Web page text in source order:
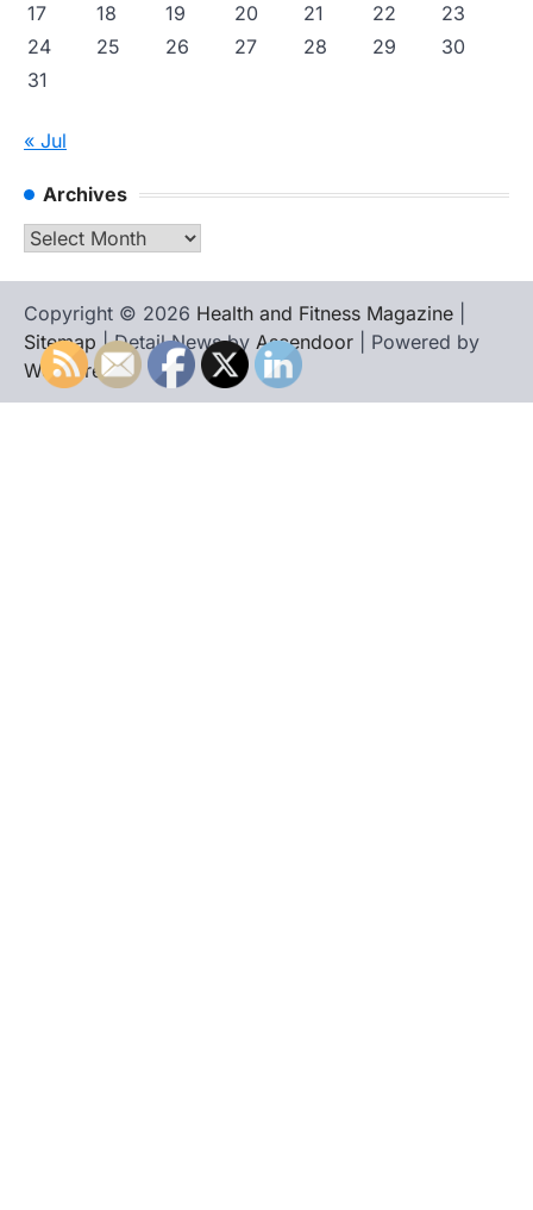
17
18 19 20 21 22
23
24
25 26 27 28 29
30
31
« Jul
Archives
Archives
Copyright © 2026 Health and Fitness Magazine
Sitemap | Detail News by Ascendoor | Powered by
WordPress.